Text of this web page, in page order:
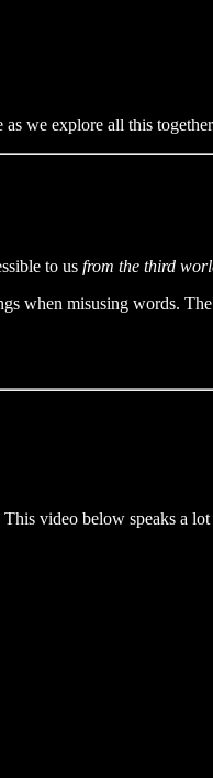
we explore all this
to us from the third
when misusing words.
video below speaks a